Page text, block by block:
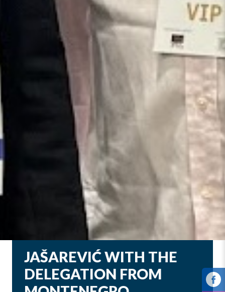
JAŠAREVIĆ WITH THE
DELEGATION FROM